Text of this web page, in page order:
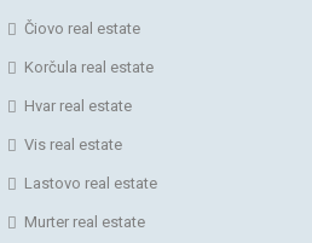
Čiovo real estate
Korčula real estate
Hvar real estate
Vis real estate
Lastovo real estate
Murter real estate